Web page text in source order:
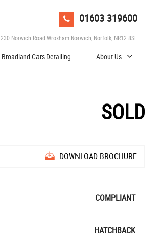
01603 319600
230 Norwich Road Wroxham Norwich, Norfolk, NR12 8SL
Broadland Cars Detailing About Us
SOLD
DOWNLOAD BROCHURE
COMPLIANT
HATCHBACK